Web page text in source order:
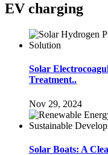
EV charging
Solar
Treatment..
Nov 29, 2024
Solar Boats: A